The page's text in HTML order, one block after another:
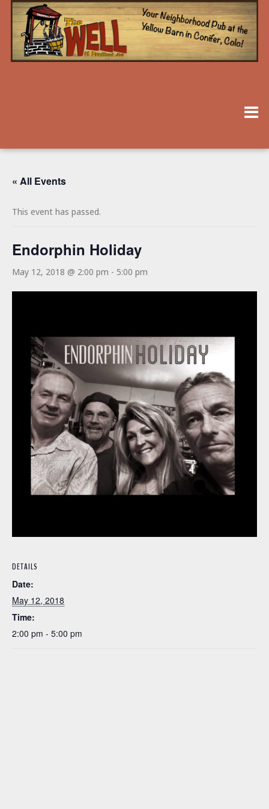
« All Events
This event has passed.
Endorphin Holiday
May 12, 2018 @ 2:00 pm - 5:00 pm
DETAILS
Date:
May 12, 2018
Time:
2:00 pm - 5:00 pm